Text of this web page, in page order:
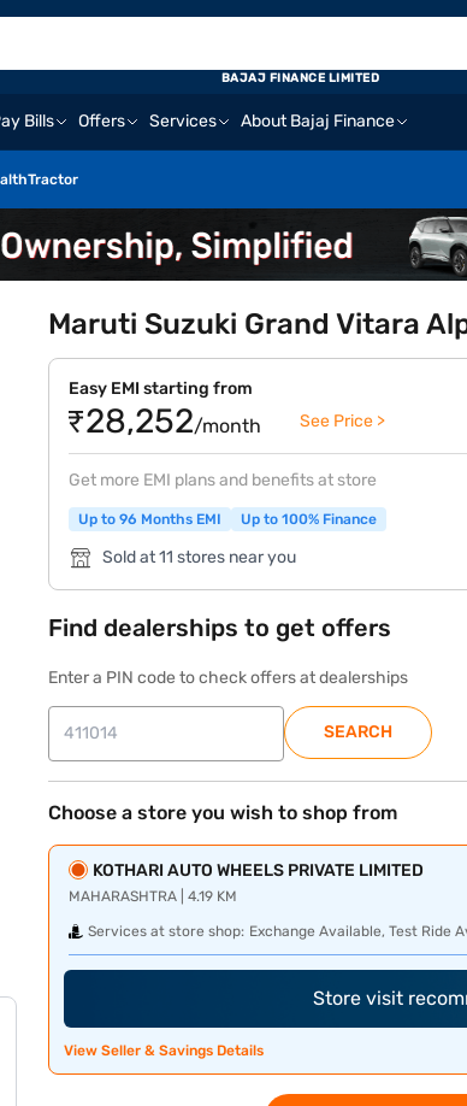
Bills Offers Services About Bajaj Finance
Tractor
BAJAJ FINANCE LIMITED
Maruti Suzuki Grand Vitara
Easy EMI starting from
₹28,252/month See Price >
Get more EMI plans and benefits at store
Up to 96 Months EMI Up to 100% Finance
Sold at 11 stores near you
Find dealerships to get offers
Enter a PIN code to check offers at dealerships
SEARCH
Choose a store you wish to shop from
KOTHARI AUTO WHEELS PRIVATE LIMITED
MAHARASHTRA | 4.19 KM
Services at store shop: Exchange Available, Test Ride
Store visit
View Seller & Savings Details